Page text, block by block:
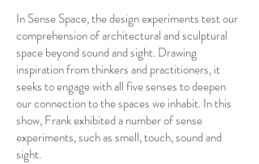
In Sense Space, the design experiments test our
comprehension of architectural and sculptural
space beyond sound and sight. Drawing
inspiration from thinkers and practitioners, it
seeks to engage with all five senses to deepen
our connection to the spaces we inhabit. In this
show, Frank exhibited a number of sense
experiments, such as smell, touch, sound and
sight.